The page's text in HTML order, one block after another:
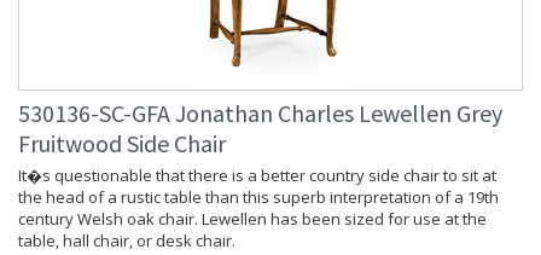
530136-SC-GFA Jonathan Charles Lewellen Grey
Fruitwood Side Chair
It�s questionable that there is a better country side chair to sit at
the head of a rustic table than this superb interpretation of a 19th
century Welsh oak chair. Lewellen has been sized for use at the
table, hall chair, or desk chair.